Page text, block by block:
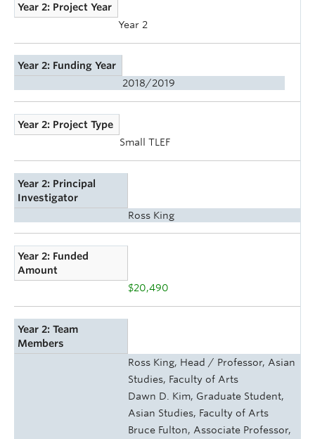
Year 2: Project Year
Year 2
Year 2: Funding Year
2018/2019
Year 2: Project Type
Small TLEF
Year 2: Principal
Investigator
Ross King
Year 2: Funded
Amount
$20,490
Year 2: Team
Members
Ross King, Head / Professor, Asian
Studies, Faculty of Arts
Dawn D. Kim, Graduate Student,
Asian Studies, Faculty of Arts
Bruce Fulton, Associate Professor,